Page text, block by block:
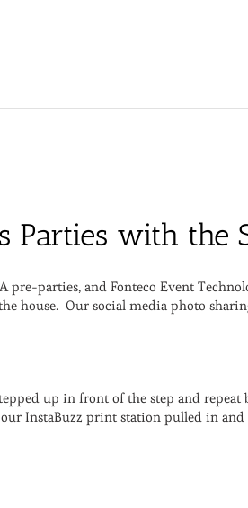
Parties with
parties, and Fonteco Event
house. Our social media photo
up in front of the step and
InstaBuzz print station pulled in